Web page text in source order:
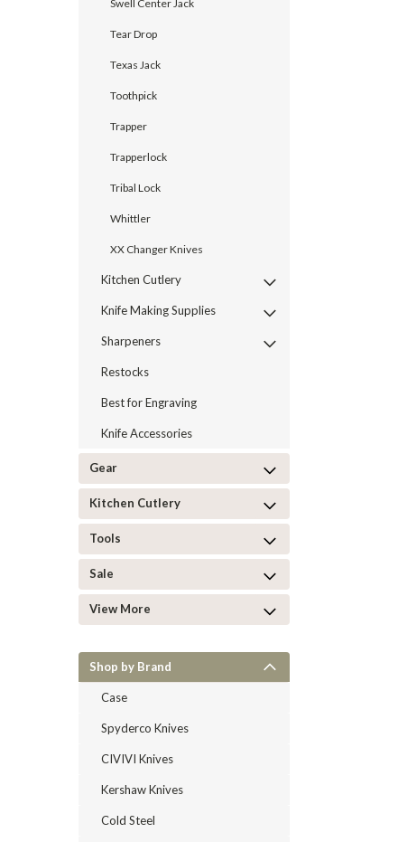
Swell Center Jack
Tear Drop
Texas Jack
Toothpick
Trapper
Trapperlock
Tribal Lock
Whittler
XX Changer Knives
Kitchen Cutlery
Knife Making Supplies
Sharpeners
Restocks
Best for Engraving
Knife Accessories
Gear
Kitchen Cutlery
Tools
Sale
View More
Shop by Brand
Case
Spyderco Knives
CIVIVI Knives
Kershaw Knives
Cold Steel